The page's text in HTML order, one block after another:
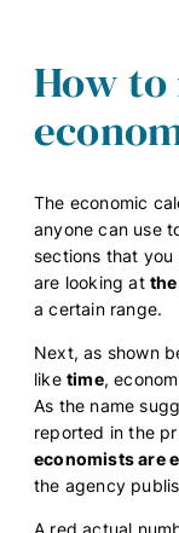
How
The economic
anyone can use
sections that you
are looking at
a certain range.
Next, as shown
like time,
As the name
reported in the
economists are
the agency
A red actual